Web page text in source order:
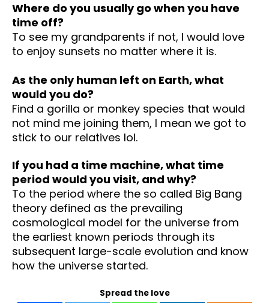
Where do you usually go when you have
time off?
To see my grandparents if not, I would love
to enjoy sunsets no matter where it is.
As the only human left on Earth, what
would you do?
Find a gorilla or monkey species that would
not mind me joining them, I mean we got to
stick to our relatives lol.
If you had a time machine, what time
period would you visit, and why?
To the period where the so called Big Bang
theory defined as the prevailing
cosmological model for the universe from
the earliest known periods through its
subsequent large-scale evolution and know
how the universe started.
Spread the love